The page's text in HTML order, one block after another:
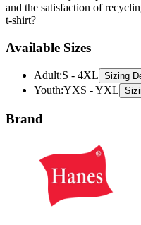
Available Sizes
Adult: S - 4XL
YXS - YXL
Brand
Hanes is a trusted name in